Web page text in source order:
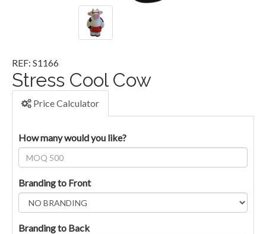
REF: S1166
Stress Cool Cow
Price Calculator
How many would you like?
Branding to Front
Branding to Back